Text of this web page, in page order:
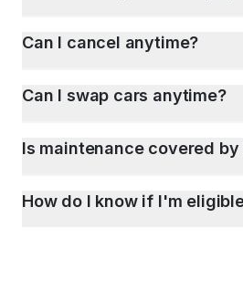
Can I cancel anytime?
Can I swap cars anytime?
Is maintenance covered by
How do I know if I'm